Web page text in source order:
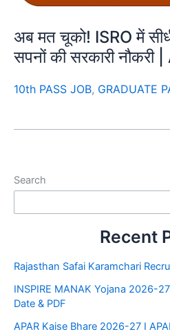
अब मत चूको! ISRO में
सपनों की सरकारी
10th PASS JOB, GRADUATE
Search
Recent
Rajasthan Safai Karamchari
INSPIRE MANAK Yojana 2026-
Date & PDF
APAR Kaise Bhare 2026-27 I